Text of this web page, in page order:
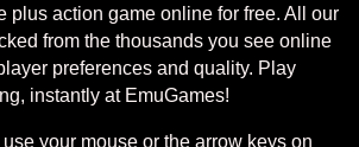
plus action game online for free. All our
from the thousands you see online
preferences and quality. Play
instantly at EmuGames!
your mouse or the arrow keys on